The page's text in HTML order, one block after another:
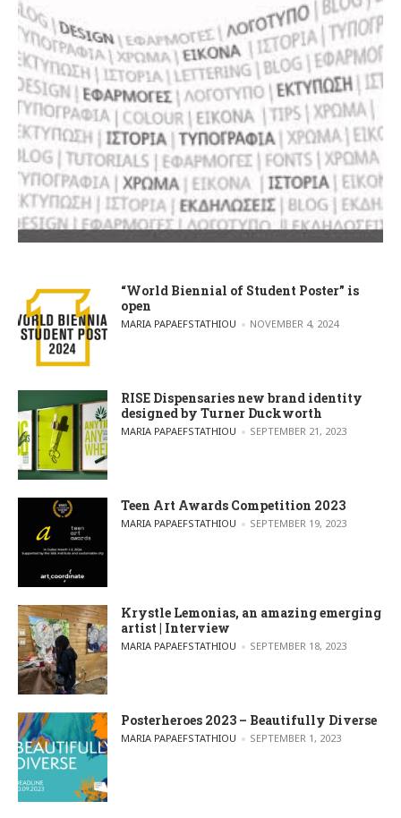
“World Biennial of Student Poster” is
open
POSTED BY
MARIA PAPAEFSTATHIOU NOVEMBER 4, 2024
RISE Dispensaries new brand identity
designed by Turner Duckworth
POSTED BY
MARIA PAPAEFSTATHIOU SEPTEMBER 21, 2023
Teen Art Awards Competition 2023
POSTED BY
MARIA PAPAEFSTATHIOU SEPTEMBER 19, 2023
Krystle Lemonias, an amazing emerging
artist | Interview
POSTED BY
MARIA PAPAEFSTATHIOU SEPTEMBER 18, 2023
Posterheroes 2023 – Beautifully Diverse
POSTED BY
MARIA PAPAEFSTATHIOU SEPTEMBER 1, 2023